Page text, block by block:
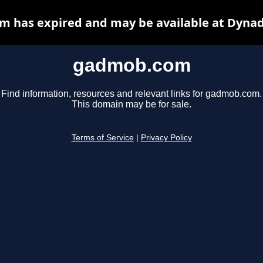
gadmob.com
Find information, resources and relevant links for gadmob.com.
This domain may be for sale.
Terms of Service Privacy Policy
has expired and may be available at